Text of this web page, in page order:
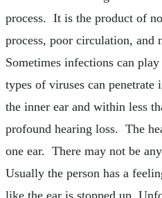
process. It is the product of
process, poor circulation, and
Sometimes infections can
types of viruses can penetrate
the inner ear and within less
profound hearing loss. The
one ear. There may not be
Usually the person has a
like the ear is stopped up.